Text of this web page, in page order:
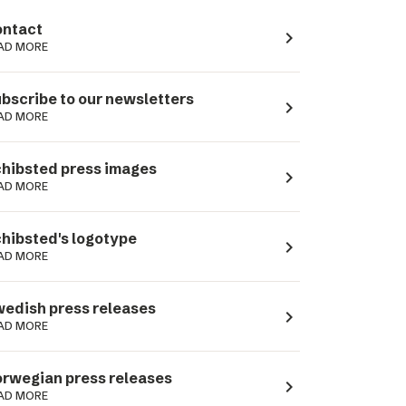
MORE navigate_next
to our newsletters
MORE navigate_next
press images
MORE navigate_next
logotype
MORE navigate_next
press releases
MORE navigate_next
press releases
MORE navigate_next